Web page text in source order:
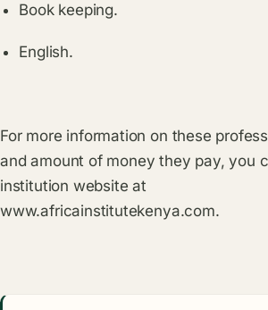
Book keeping.
English.
For more information on these
and amount of money they pay, you
institution website at
www.africainstitutekenya.com.